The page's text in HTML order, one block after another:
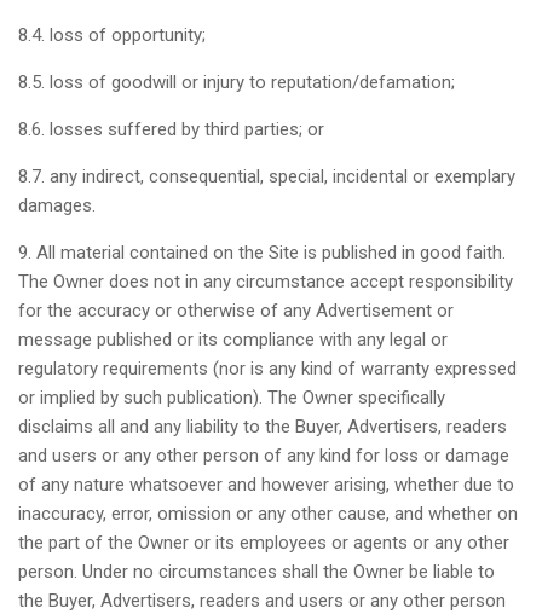
8.4. loss of opportunity;
8.5. loss of goodwill or injury to reputation/defamation;
8.6. losses suffered by third parties; or
8.7. any indirect, consequential, special, incidental or exemplary
damages.
9. All material contained on the Site is published in good faith.
The Owner does not in any circumstance accept responsibility
for the accuracy or otherwise of any Advertisement or
message published or its compliance with any legal or
regulatory requirements (nor is any kind of warranty expressed
or implied by such publication). The Owner specifically
disclaims all and any liability to the Buyer, Advertisers, readers
and users or any other person of any kind for loss or damage
of any nature whatsoever and however arising, whether due to
inaccuracy, error, omission or any other cause, and whether on
the part of the Owner or its employees or agents or any other
person. Under no circumstances shall the Owner be liable to
the Buyer, Advertisers, readers and users or any other person